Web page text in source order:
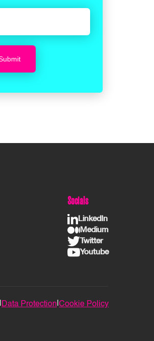
Socials
LinkedIn
Medium
Twitter
Youtube
Data Protection Cookie Policy